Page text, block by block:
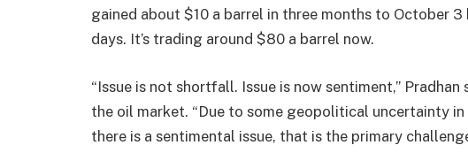
gained about $10 a barrel in three months to October
days. It’s trading around $80 a barrel now.
“Issue is not shortfall. Issue is now sentiment,”
the oil market. “Due to some geopolitical uncertainty
there is a sentimental issue, that is the primary